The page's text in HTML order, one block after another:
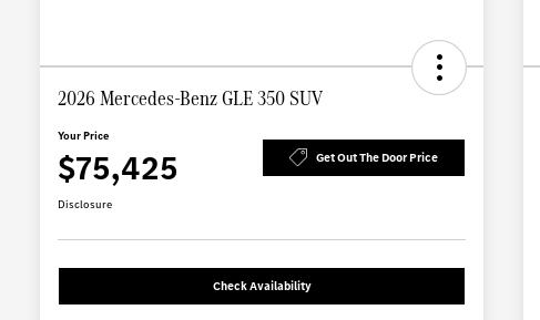
2026 Mercedes-Benz GLE 350 SUV
Your Price
$75,425 Get Out The Door Price
Disclosure
Check Availability